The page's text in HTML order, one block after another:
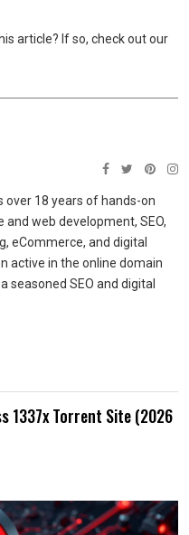
article? If so, check out our
over 18 years of hands-on
web development, SEO,
eCommerce, and digital
active in the online domain
seasoned SEO and digital
1337x Torrent Site (2026